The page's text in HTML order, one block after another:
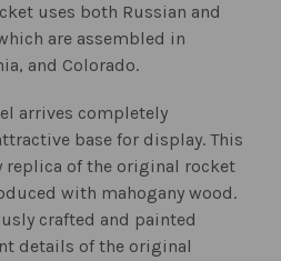
uses both Russian and
are assembled in
and Colorado.
arrives completely
base for display. This
replica of the original rocket
with mahogany wood.
crafted and painted
details of the original